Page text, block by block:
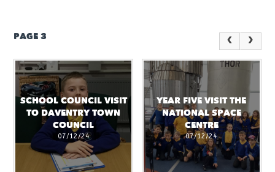
PAGE 3
SCHOOL COUNCIL VISIT
TO DAVENTRY TOWN
COUNCIL
07/12/24
YEAR FIVE VISIT THE
NATIONAL SPACE
CENTRE
07/12/24